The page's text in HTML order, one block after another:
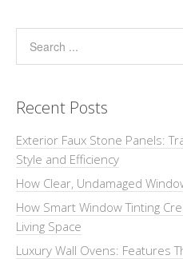
Recent Posts
Exterior Faux Stone Panels:
Style and Efficiency
How Clear, Undamaged
How Smart Window Tinting
Living Space
Luxury Wall Ovens: Features